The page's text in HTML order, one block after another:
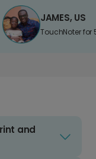
JAMES, US
TouchNoter for
and